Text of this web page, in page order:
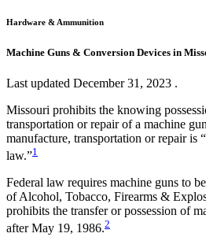
Hardware & Ammunition
Machine Guns & Conversion Devices in
Last updated December 31, 2023 .
Missouri prohibits the knowing
transportation or repair of a machine
manufacture, transportation or repair is
law.”1
Federal law requires machine guns to
of Alcohol, Tobacco, Firearms &
prohibits the transfer or possession of
after May 19, 1986.2